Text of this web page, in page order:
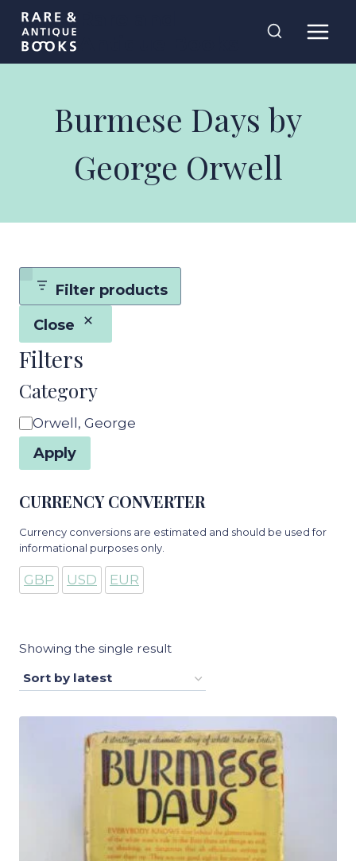
Skip
content
Burmese Days by
George Orwell
Showing the single result
Filter products
Close
Filters
Category
Category
Orwell, George
Apply
CURRENCY CONVERTER
Currency conversions are estimated and should be used for
informational purposes only.
GBP USD EUR